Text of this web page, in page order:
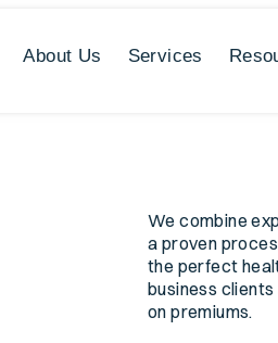
About Us Services
We combine
a proven
the perfect
business
on premiums.